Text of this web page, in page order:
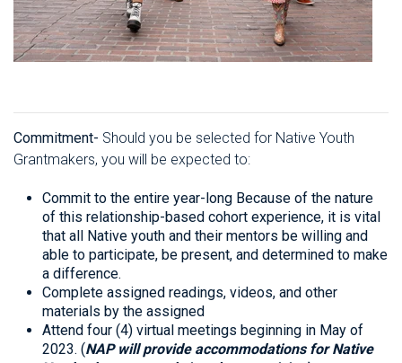
Commitment- Should you be selected for Native Youth
Grantmakers, you will be expected to:
Commit to the entire year-long Because of the nature
of this relationship-based cohort experience, it is vital
that all Native youth and their mentors be willing and
able to participate, be present, and determined to make
a difference.
Complete assigned readings, videos, and other
materials by the assigned
Attend four (4) virtual meetings beginning in May of
2023. (NAP will provide accommodations for Native